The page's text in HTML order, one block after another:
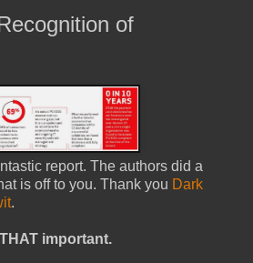
of
report. The authors did a
is off to you. Thank you Dark
.
important.